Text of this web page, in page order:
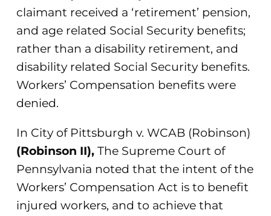
claimant received a ‘retirement’ pension,
and age related Social Security benefits;
rather than a disability retirement, and
disability related Social Security benefits.
Workers’ Compensation benefits were
denied.
In City of Pittsburgh v. WCAB (Robinson)
(Robinson II),The Supreme Court of
Pennsylvania noted that the intent of the
Workers’ Compensation Act is to benefit
injured workers, and to achieve that